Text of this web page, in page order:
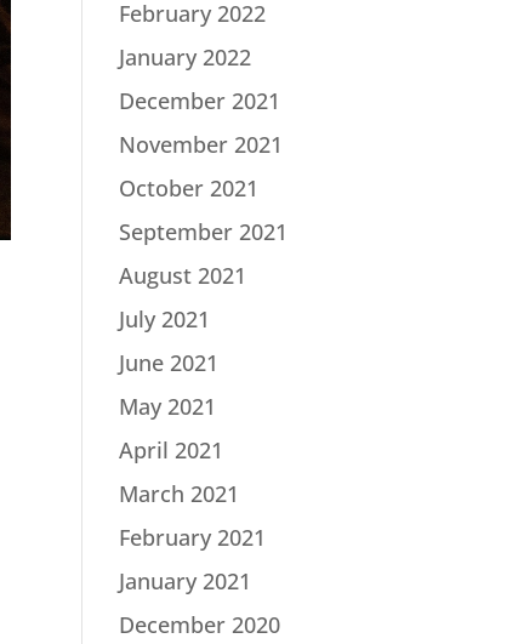
February 2022
January 2022
December 2021
November 2021
October 2021
September 2021
August 2021
July 2021
June 2021
May 2021
April 2021
March 2021
February 2021
January 2021
December 2020